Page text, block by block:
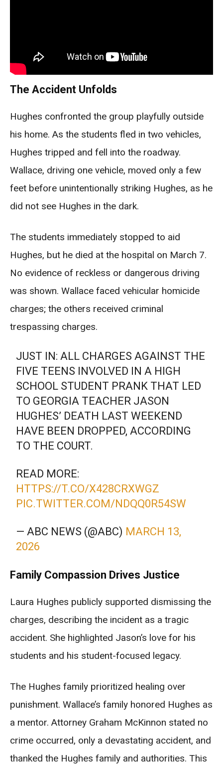
The Accident Unfolds
Hughes confronted the group playfully outside
his home. As the students fled in two vehicles,
Hughes tripped and fell into the roadway.
Wallace, driving one vehicle, moved only a few
feet before unintentionally striking Hughes, as he
did not see Hughes in the dark.
The students immediately stopped to aid
Hughes, but he died at the hospital on March 7.
No evidence of reckless or dangerous driving
was shown. Wallace faced vehicular homicide
charges; the others received criminal
trespassing charges.
JUST IN: ALL CHARGES AGAINST THE
FIVE TEENS INVOLVED IN A HIGH
SCHOOL STUDENT PRANK THAT LED
TO GEORGIA TEACHER JASON
HUGHES’ DEATH LAST WEEKEND
HAVE BEEN DROPPED, ACCORDING
TO THE COURT.
READ MORE:
HTTPS://T.CO/X428CRXWGZ
PIC.TWITTER.COM/NDQQ0R54SW
— ABC NEWS (@ABC) MARCH 13,
2026
Family Compassion Drives Justice
Laura Hughes publicly supported dismissing the
charges, describing the incident as a tragic
accident. She highlighted Jason’s love for his
students and his student-focused legacy.
The Hughes family prioritized healing over
punishment. Wallace’s family honored Hughes as
a mentor. Attorney Graham McKinnon stated no
crime occurred, only a devastating accident, and
thanked the Hughes family and authorities. This